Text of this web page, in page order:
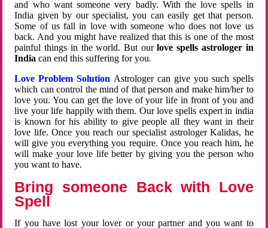
and who want someone very badly. With the love spells in
India given by our specialist, you can easily get that person.
Some of us fall in love with someone who does not love us
back. And you might have realized that this is one of the most
painful things in the world. But ourlove spells astrologer in
Indiacan end this suffering for you.
Love Problem Solution Astrologer can give you such spells
which can control the mind of that person and make him/her to
love you. You can get the love of your life in front of you and
live your life happily with them. Our love spells expert in india
is known for his ability to give people all they want in their
love life. Once you reach our specialist astrologer Kalidas, he
will give you everything you require. Once you reach him, he
will make your love life better by giving you the person who
you want to have.
Bring someone Back with Love
Spell
If you have lost your lover or your partner and you want to